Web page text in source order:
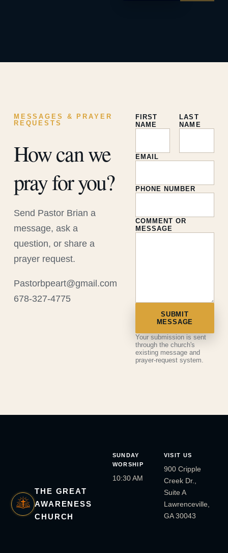
MESSAGES & PRAYER
REQUESTS
How can we
pray for you?
Send Pastor Brian a
message, ask a
question, or share a
prayer request.
Pastorbpeart@gmail.com
678-327-4775
FIRST
NAME
LAST
NAME
EMAIL
PHONE NUMBER
COMMENT OR
MESSAGE
SUBMIT
MESSAGE
Your submission is sent
through the church's
existing message and
prayer-request system.
THE GREAT
AWARENESS
CHURCH
SUNDAY
WORSHIP
10:30 AM
VISIT US
900 Cripple
Creek Dr.,
Suite A
Lawrenceville,
GA 30043